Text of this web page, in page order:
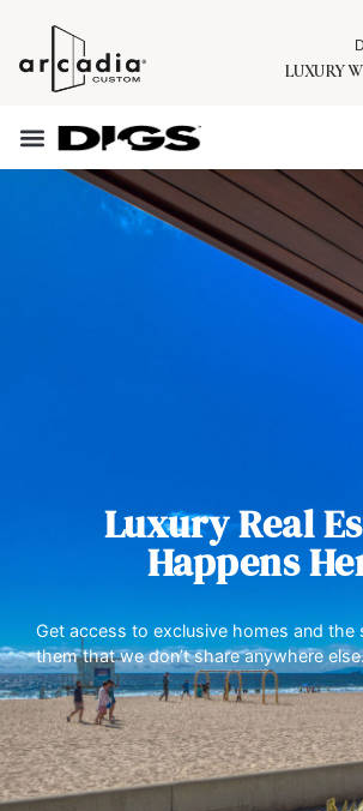
LUXURY
Luxury Real
Happens
Get access to exclusive homes and the
them that we don’t share anywhere